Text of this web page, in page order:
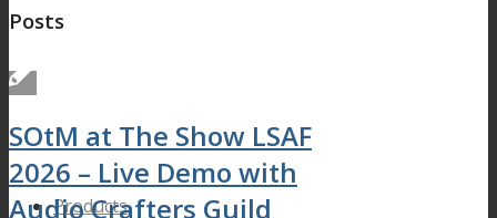
Products
Posts
SOtM at The Show LSAF
2026 – Live Demo with
Audio Crafters Guild